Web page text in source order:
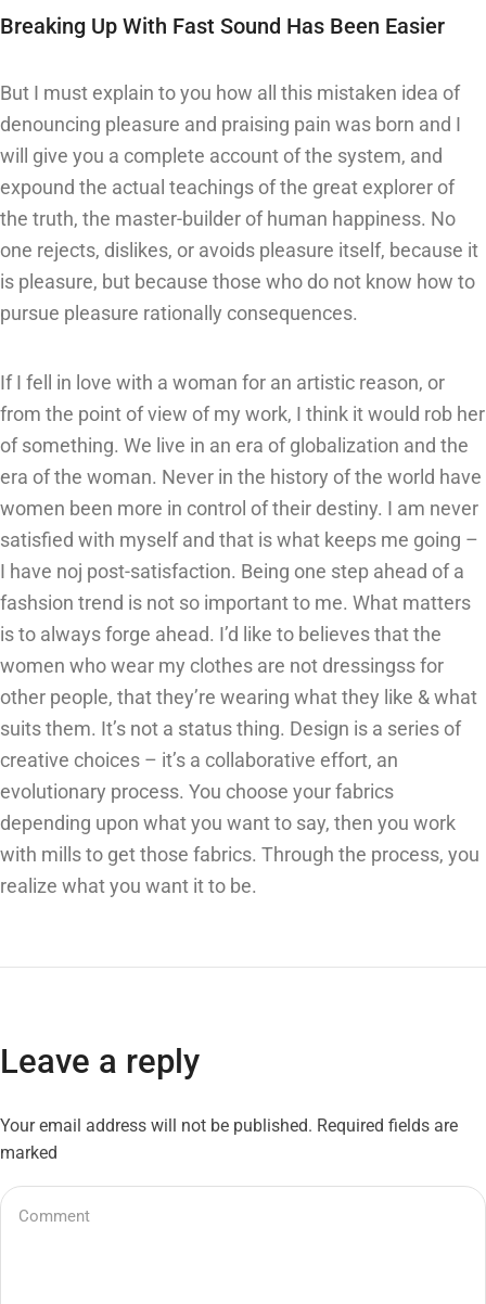
Breaking Up With Fast Sound Has Been Easier
But I must explain to you how all this mistaken idea of
denouncing pleasure and praising pain was born and I
will give you a complete account of the system, and
expound the actual teachings of the great explorer of
the truth, the master-builder of human happiness. No
one rejects, dislikes, or avoids pleasure itself, because it
is pleasure, but because those who do not know how to
pursue pleasure rationally consequences.
If I fell in love with a woman for an artistic reason, or
from the point of view of my work, I think it would rob her
of something. We live in an era of globalization and the
era of the woman. Never in the history of the world have
women been more in control of their destiny. I am never
satisfied with myself and that is what keeps me going –
I have noj post-satisfaction. Being one step ahead of a
fashsion trend is not so important to me. What matters
is to always forge ahead. I’d like to believes that the
women who wear my clothes are not dressingss for
other people, that they’re wearing what they like & what
suits them. It’s not a status thing. Design is a series of
creative choices – it’s a collaborative effort, an
evolutionary process. You choose your fabrics
depending upon what you want to say, then you work
with mills to get those fabrics. Through the process, you
realize what you want it to be.
Leave a reply
Your email address will not be published. Required fields are
marked